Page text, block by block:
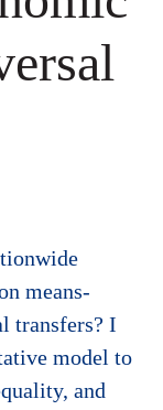
means-
transfers? I
model to
and